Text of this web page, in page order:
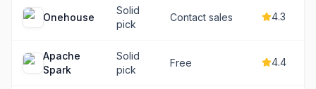
Onehouse
Solid
pick
Contact sales 4.3
Apache
Spark
Solid
pick
Free 4.4